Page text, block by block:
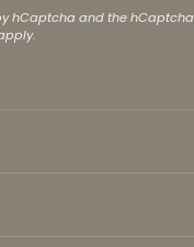
hCaptcha and the hCaptcha